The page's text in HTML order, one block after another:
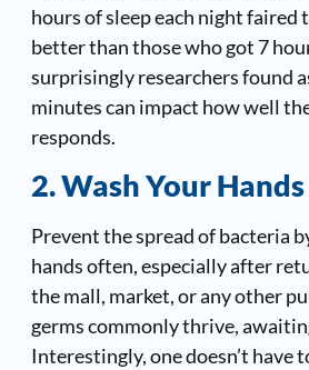
hours of sleep each night faired
better than those who got 7
surprisingly researchers found
minutes can impact how well
responds.
2. Wash Your
Prevent the spread of bacteria
hands often, especially after
the mall, market, or any other
germs commonly thrive,
Interestingly, one doesn’t have